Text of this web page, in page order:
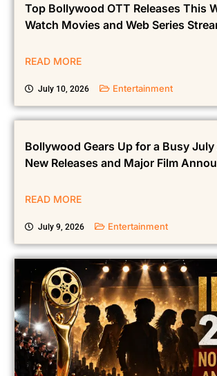
Top Bollywood OTT Releases This
Watch Movies and Web Series
READ MORE
July 10, 2026 Entertainment
Bollywood Gears Up for a Busy
New Releases and Major Film
READ MORE
July 9, 2026 Entertainment